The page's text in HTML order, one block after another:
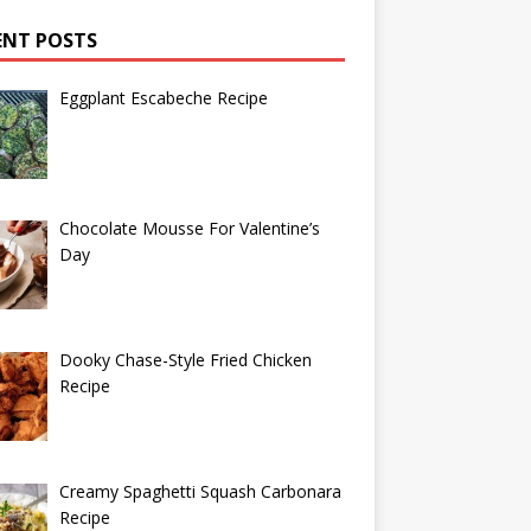
POSTS
Eggplant Escabeche Recipe
Chocolate Mousse For Valentine’s
Day
Dooky Chase-Style Fried Chicken
Recipe
Creamy Spaghetti Squash Carbonara
Recipe